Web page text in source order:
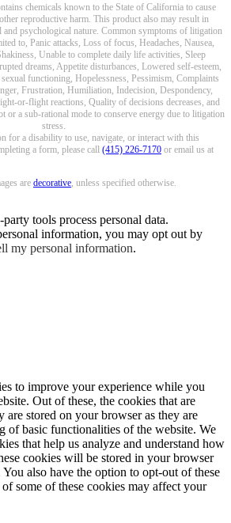
chemicals known to the State of California to cause
reproductive harm. This product also may result in
psychological nature. Common symptoms of litigation
to, Panic attacks, Loss of focus, Headaches, Nausea,
Unable to complete daily life activities, Sleep
dreams, Appetite disturbances, Lowered self-esteem,
functioning, Hopelessness, Pessimism, Complaints
Frustration, Humiliation, Indecision, Despondency,
or-flight reactions, Quality of decisions decreases, and
or a sub-rational mode to conserve energy due to litigation
stress.
for a disability to use, navigate, or interact with this
a form, please call (415) 226-7170 or email us at
are decorative , unless specified otherwise.
tools process personal data.
information, you may opt out by
my personal information.
to improve your experience while you
Out of these, the cookies that are
are stored on your browser as they are
of basic functionalities of the website. We
that help us analyze and understand how
cookies will be stored in your browser
also have the option to opt-out of these
some of these cookies may affect your